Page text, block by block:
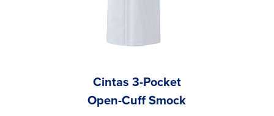
Cintas 3-Pocket
Open-Cuff Smock